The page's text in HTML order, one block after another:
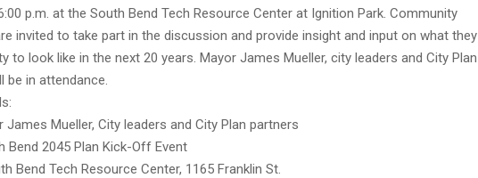
p.m. at the South Bend Tech Resource Center at Ignition Park. Community
invited to take part in the discussion and provide insight and input on what they
to look like in the next 20 years. Mayor James Mueller, city leaders and City Plan
be in attendance.
James Mueller, City leaders and City Plan partners
Bend 2045 Plan Kick-Off Event
Bend Tech Resource Center, 1165 Franklin St.